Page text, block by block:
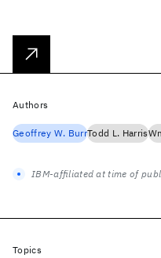
Authors
Geoffrey W. BurrTodd L. Harris
IBM-affiliated at time of
Topics